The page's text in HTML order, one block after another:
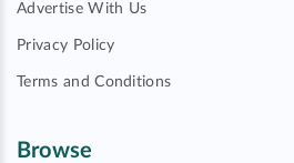
Advertise With Us
Privacy Policy
Terms and Conditions
Browse